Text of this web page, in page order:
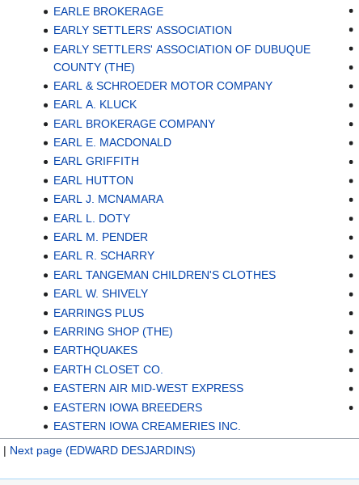
EARLE BROKERAGE
EARLY SETTLERS' ASSOCIATION
EARLY SETTLERS' ASSOCIATION OF DUBUQUE
COUNTY (THE)
EARL & SCHROEDER MOTOR COMPANY
EARL A. KLUCK
EARL BROKERAGE COMPANY
EARL E. MACDONALD
EARL GRIFFITH
EARL HUTTON
EARL J. MCNAMARA
EARL L. DOTY
EARL M. PENDER
EARL R. SCHARRY
EARL TANGEMAN CHILDREN'S CLOTHES
EARL W. SHIVELY
EARRINGS PLUS
EARRING SHOP (THE)
EARTHQUAKES
EARTH CLOSET CO.
EASTERN AIR MID-WEST EXPRESS
EASTERN IOWA BREEDERS
EASTERN IOWA CREAMERIES INC.
| Next page (EDWARD DESJARDINS)